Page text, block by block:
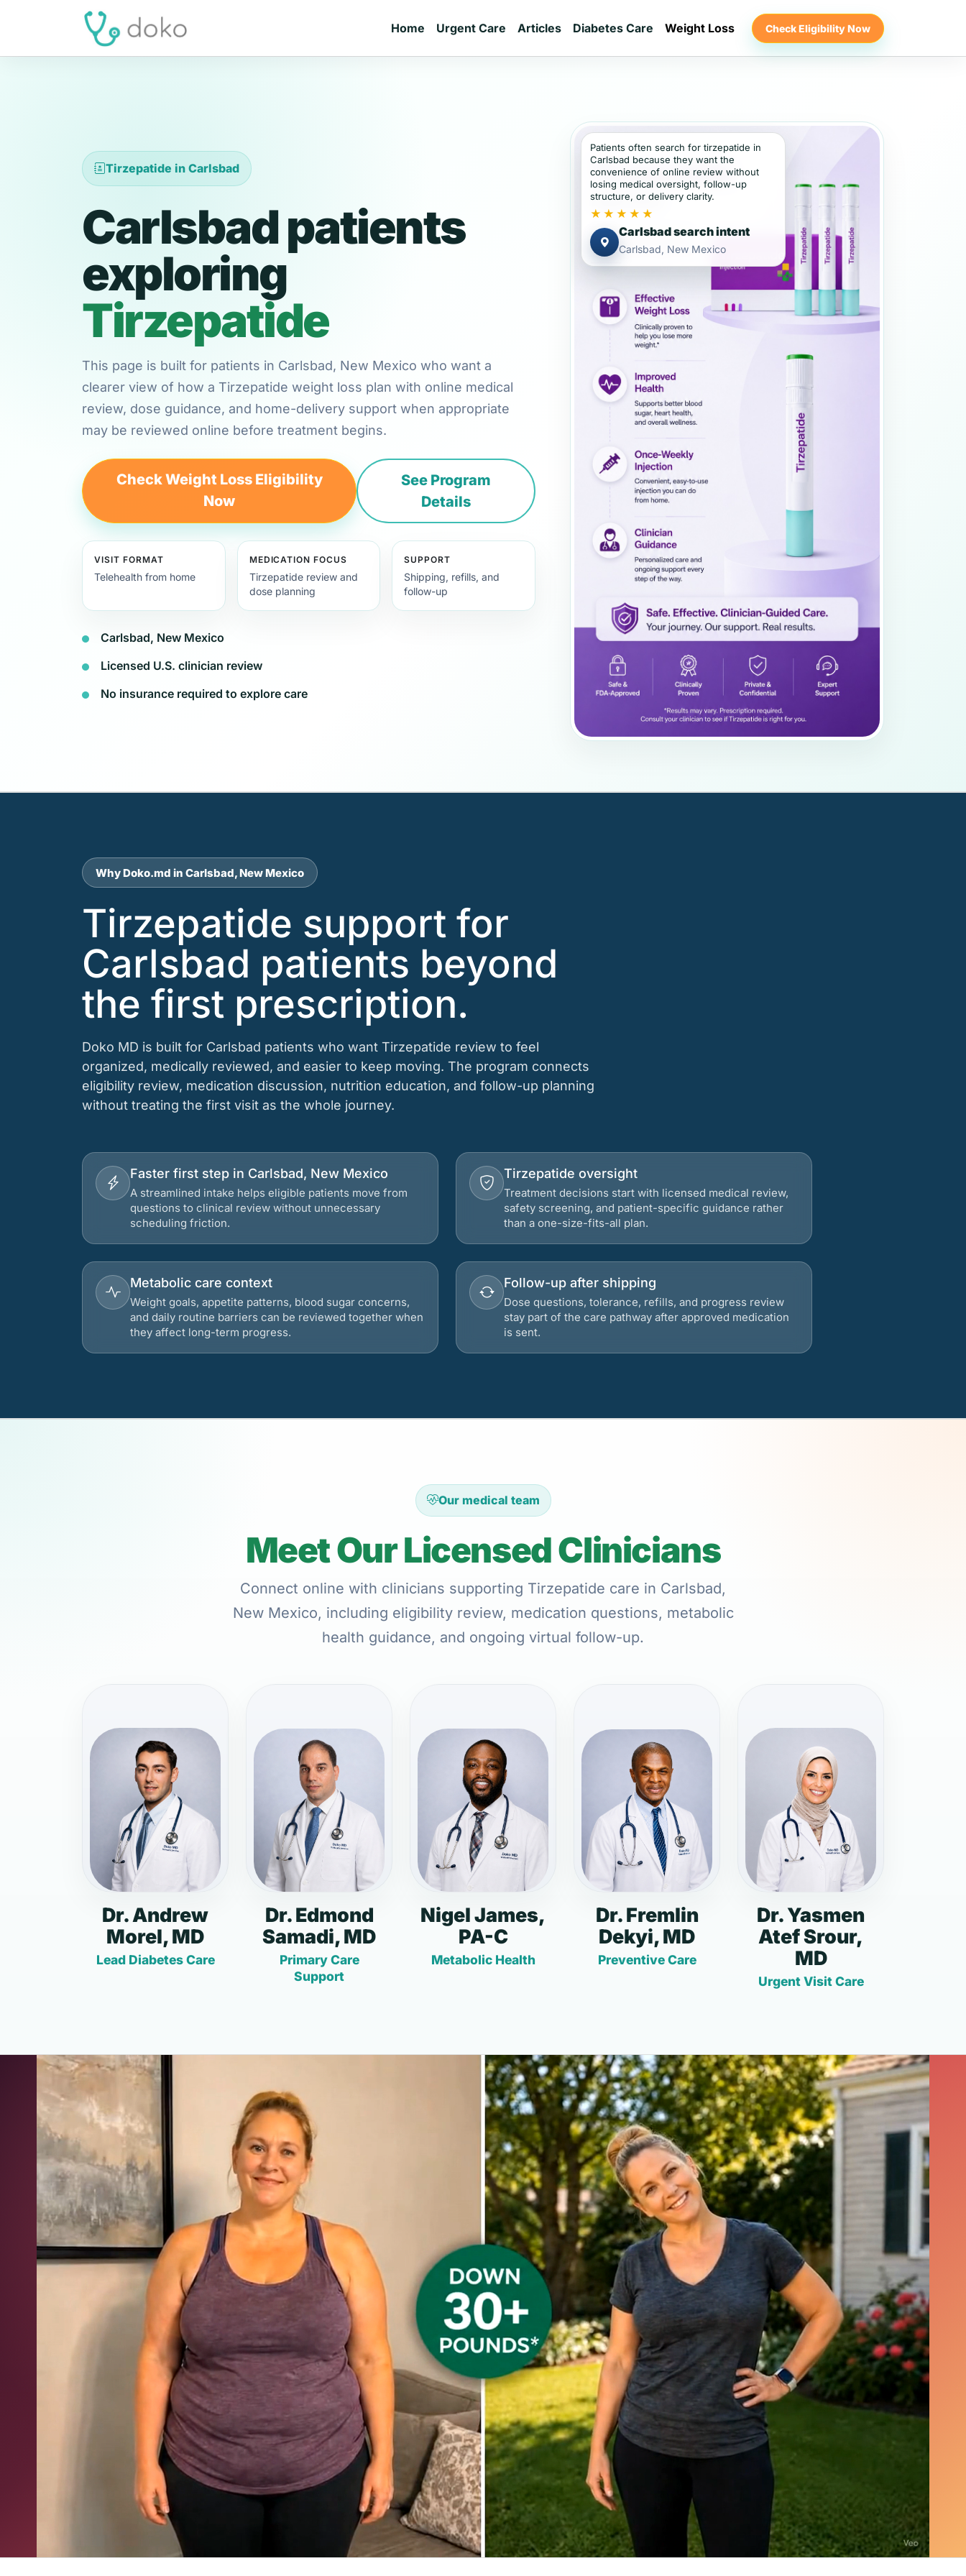
Home Urgent Care Articles Diabetes Care Weight Loss Check Eligibility Now
Tirzepatide in Carlsbad
Carlsbad patients
exploring
Tirzepatide
This page is built for patients in Carlsbad, New Mexico who want a
clearer view of how a Tirzepatide weight loss plan with online medical
review, dose guidance, and home-delivery support when appropriate
may be reviewed online before treatment begins.
Check Weight Loss Eligibility
Now
See Program
Details
VISIT FORMAT
Telehealth from home
MEDICATION FOCUS
Tirzepatide review and
dose planning
SUPPORT
Shipping, refills, and
follow-up
Carlsbad, New Mexico
Licensed U.S. clinician review
No insurance required to explore care
Patients often search for tirzepatide in
Carlsbad because they want the
convenience of online review without
losing medical oversight, follow-up
structure, or delivery clarity.
★★★★★
Carlsbad search intent
Carlsbad, New Mexico
Why Doko.md in Carlsbad, New Mexico
Tirzepatide support for
Carlsbad patients beyond
the first prescription.
Doko MD is built for Carlsbad patients who want Tirzepatide review to feel
organized, medically reviewed, and easier to keep moving. The program connects
eligibility review, medication discussion, nutrition education, and follow-up planning
without treating the first visit as the whole journey.
Faster first step in Carlsbad, New Mexico
A streamlined intake helps eligible patients move from
questions to clinical review without unnecessary
scheduling friction.
Tirzepatide oversight
Treatment decisions start with licensed medical review,
safety screening, and patient-specific guidance rather
than a one-size-fits-all plan.
Metabolic care context
Weight goals, appetite patterns, blood sugar concerns,
and daily routine barriers can be reviewed together when
they affect long-term progress.
Follow-up after shipping
Dose questions, tolerance, refills, and progress review
stay part of the care pathway after approved medication
is sent.
Our medical team
Meet Our Licensed Clinicians
Connect online with clinicians supporting Tirzepatide care in Carlsbad,
New Mexico, including eligibility review, medication questions, metabolic
health guidance, and ongoing virtual follow-up.
Dr. Andrew
Morel, MD
Lead Diabetes Care
Dr. Edmond
Samadi, MD
Primary Care
Support
Nigel James,
PA-C
Metabolic Health
Dr. Fremlin
Dekyi, MD
Preventive Care
Dr. Yasmen
Atef Srour,
MD
Urgent Visit Care